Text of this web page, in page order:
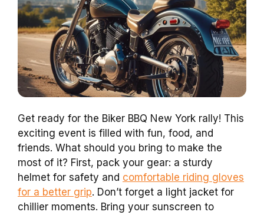
Get ready for the Biker BBQ New York rally! This
exciting event is filled with fun, food, and
friends. What should you bring to make the
most of it? First, pack your gear: a sturdy
helmet for safety and comfortable riding gloves
for a better grip. Don’t forget a light jacket for
chillier moments. Bring your sunscreen to